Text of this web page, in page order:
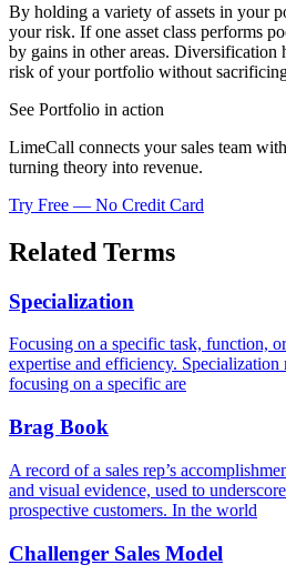
By holding a variety of assets in your
your risk. If one asset class performs
by gains in other areas. Diversification
risk of your portfolio without
See Portfolio in action
LimeCall connects your sales team
turning theory into revenue.
Try Free — No Credit Card
Related Terms
Specialization
Focusing on a specific task, function,
expertise and efficiency. Specialization
focusing on a specific are
Brag Book
A record of a sales rep’s
and visual evidence, used to underscore
prospective customers. In the world
Challenger Sales Model